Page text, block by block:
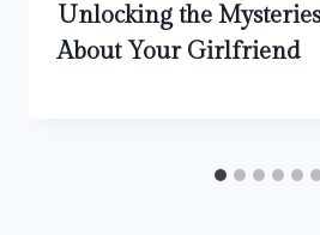
Unlocking the
About Your Girlfriend